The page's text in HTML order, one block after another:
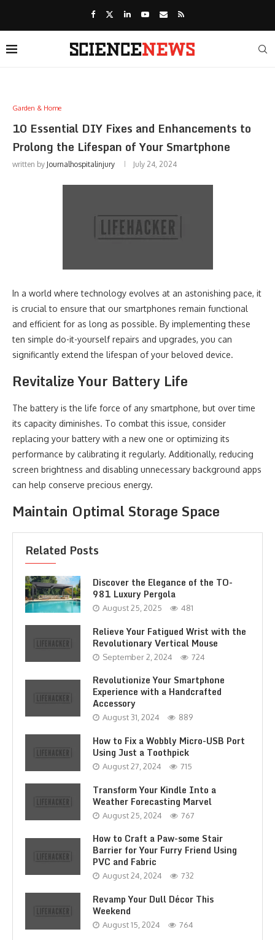
Garden & Home
10 Essential DIY Fixes and Enhancements to
Prolong the Lifespan of Your Smartphone
written by Journalhospitalinjury July 24, 2024
In a world where technology evolves at an astonishing pace, it
is crucial to ensure that our smartphones remain functional
and efficient for as long as possible. By implementing these
ten simple do-it-yourself repairs and upgrades, you can
significantly extend the lifespan of your beloved device.
Revitalize Your Battery Life
The battery is the life force of any smartphone, but over time
its capacity diminishes. To combat this issue, consider
replacing your battery with a new one or optimizing its
performance by calibrating it regularly. Additionally, reducing
screen brightness and disabling unnecessary background apps
can help conserve precious energy.
Maintain Optimal Storage Space
Related Posts
Discover the Elegance of the TO-
981 Luxury Pergola
August 25, 2025 481
Relieve Your Fatigued Wrist with the
Revolutionary Vertical Mouse
September 2, 2024 724
Revolutionize Your Smartphone
Experience with a Handcrafted
Accessory
August 31, 2024 889
How to Fix a Wobbly Micro-USB Port
Using Just a Toothpick
August 27, 2024 715
Transform Your Kindle Into a
Weather Forecasting Marvel
August 25, 2024 767
How to Craft a Paw-some Stair
Barrier for Your Furry Friend Using
PVC and Fabric
August 24, 2024 732
Revamp Your Dull Décor This
Weekend
August 15, 2024 764